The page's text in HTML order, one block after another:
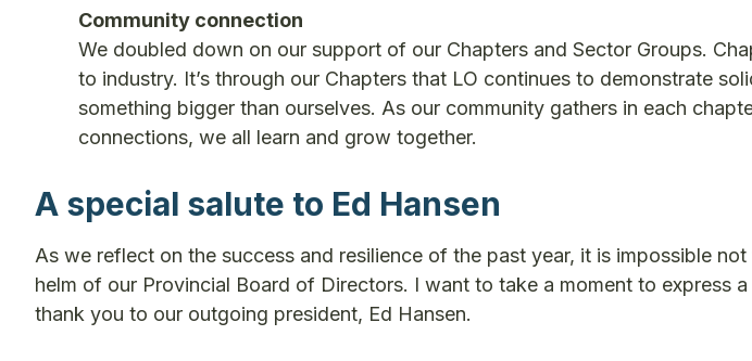
Community connection
We doubled down on our support of our Chapters and Sector Groups.
to industry. It’s through our Chapters that LO continues to demonstrate
something bigger than ourselves. As our community gathers in each
connections, we all learn and grow together.
A special salute to Ed Hansen
As we reflect on the success and resilience of the past year, it is impossible
helm of our Provincial Board of Directors. I want to take a moment to express
thank you to our outgoing president, Ed Hansen.